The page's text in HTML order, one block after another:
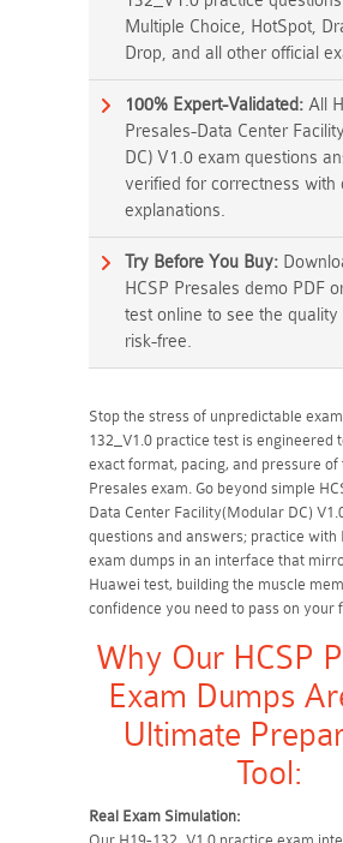
Multiple Choice, HotSpot,
Drop, and all other official
100% Expert-Validated: All
Presales-Data Center
DC) V1.0 exam questions
verified for correctness with
explanations.
Try Before You Buy:
HCSP Presales demo PDF
test online to see the
risk-free.
Stop the stress of unpredictable
132_V1.0 practice test is engineered
exact format, pacing, and pressure of
Presales exam. Go beyond simple
Data Center Facility(Modular DC)
questions and answers; practice with
exam dumps in an interface that
Huawei test, building the muscle
confidence you need to pass on your
Why Our HCSP
Exam Dumps
Ultimate
Tool:
Real Exam Simulation: